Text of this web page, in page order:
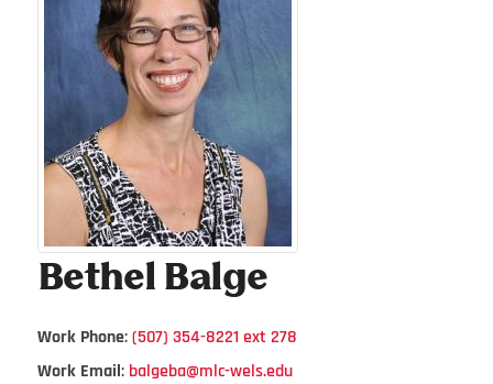
Bethel Balge
Work Phone: (507) 354-8221 ext 278
Work Email: balgeba@mlc-wels.edu